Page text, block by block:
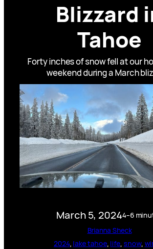
Blizzard
Tahoe
Forty inches of snow fell at our
weekend during a March
March 5, 20244–6
Brianna Sheck
2024, lake tahoe, life, snow,